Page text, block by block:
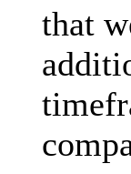
that